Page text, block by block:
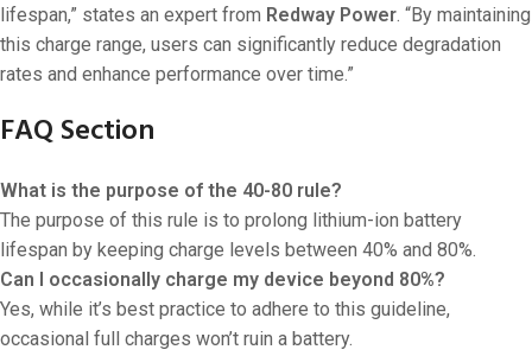
lifespan,” states an expert from Redway Power. “By maintaining
this charge range, users can significantly reduce degradation
rates and enhance performance over time.”
FAQ Section
What is the purpose of the 40-80 rule?
The purpose of this rule is to prolong lithium-ion battery
lifespan by keeping charge levels between 40% and 80%.
Can I occasionally charge my device beyond 80%?
Yes, while it’s best practice to adhere to this guideline,
occasional full charges won’t ruin a battery.